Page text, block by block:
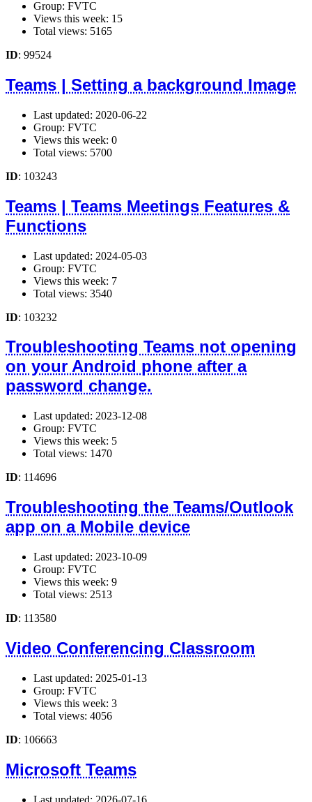
Group: FVTC
Views this week: 15
Total views: 5165
ID: 99524
Teams | Setting a background Image
Last updated: 2020-06-22
Group: FVTC
Views this week: 0
Total views: 5700
ID: 103243
Teams | Teams Meetings Features &
Functions
Last updated: 2024-05-03
Group: FVTC
Views this week: 7
Total views: 3540
ID: 103232
Troubleshooting Teams not opening
on your Android phone after a
password change.
Last updated: 2023-12-08
Group: FVTC
Views this week: 5
Total views: 1470
ID: 114696
Troubleshooting the Teams/Outlook
app on a Mobile device
Last updated: 2023-10-09
Group: FVTC
Views this week: 9
Total views: 2513
ID: 113580
Video Conferencing Classroom
Last updated: 2025-01-13
Group: FVTC
Views this week: 3
Total views: 4056
ID: 106663
Microsoft Teams
Last updated: 2026-07-16